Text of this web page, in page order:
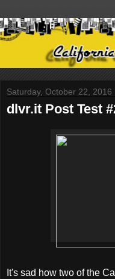
Saturday, October 22, 2016
dlvr.it Post Test
It's sad how two of the